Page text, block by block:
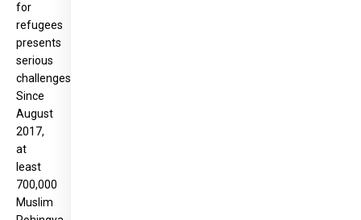
for
refugees
presents
serious
challenges.
Since
August
2017,
at
least
700,000
Muslim